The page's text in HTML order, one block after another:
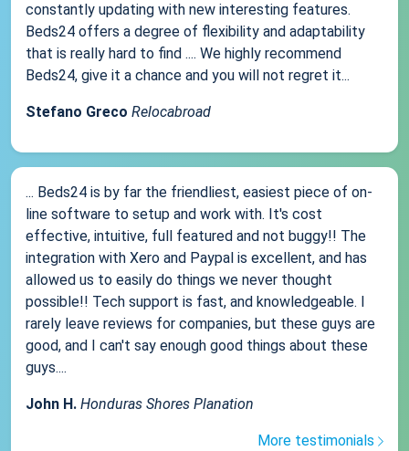
constantly updating with new interesting features.
Beds24 offers a degree of flexibility and adaptability
that is really hard to find .... We highly recommend
Beds24, give it a chance and you will not regret it...
Stefano Greco Relocabroad
... Beds24 is by far the friendliest, easiest piece of on-
line software to setup and work with. It's cost
effective, intuitive, full featured and not buggy!! The
integration with Xero and Paypal is excellent, and has
allowed us to easily do things we never thought
possible!! Tech support is fast, and knowledgeable. I
rarely leave reviews for companies, but these guys are
good, and I can't say enough good things about these
guys....
John H. Honduras Shores Planation
More testimonials